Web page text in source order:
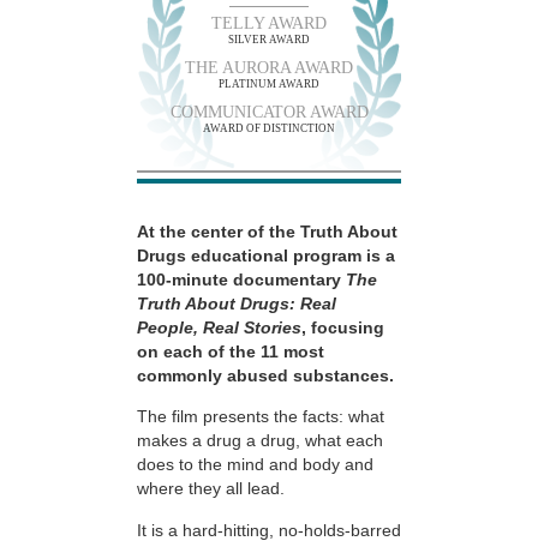
TELLY AWARD
SILVER AWARD
THE AURORA AWARD
PLATINUM AWARD
COMMUNICATOR AWARD
AWARD OF DISTINCTION
At the center of the Truth About
Drugs educational program is a
100-minute documentary The
Truth About Drugs: Real
People, Real Stories, focusing
on each of the 11 most
commonly abused substances.
The film presents the facts: what
makes a drug a drug, what each
does to the mind and body and
where they all lead.
It is a hard-hitting, no-holds-barred